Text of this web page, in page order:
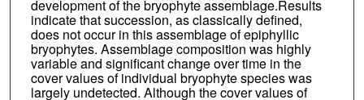
development of the bryophyte assemblage.Results
indicate that succession, as classically defined,
does not occur in this assemblage of epiphyllic
bryophytes. Assemblage composition was highly
variable and significant change over time in the
cover values of individual bryophyte species was
largely undetected. Although the cover values of